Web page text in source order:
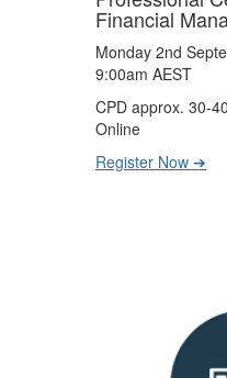
Professional
Financial
Monday 2nd
9:00am AEST
CPD approx. 30-40
Online